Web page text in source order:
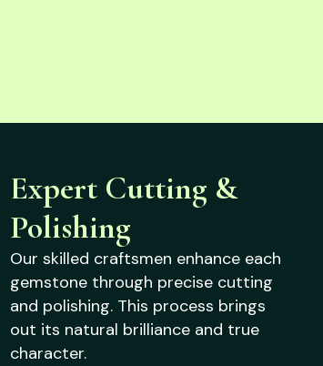
Expert Cutting &
Polishing
Our skilled craftsmen enhance each
gemstone through precise cutting
and polishing. This process brings
out its natural brilliance and true
character.